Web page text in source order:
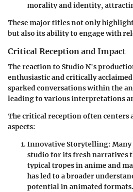
morality and identity,
These major titles not only
but also its ability to engage with
Critical Reception and Impact
The reaction to Studio N's
enthusiastic and critically
sparked conversations within the
leading to various interpretations
The critical reception often
aspects:
Innovative Storytelling:
studio for its fresh narratives
typical tropes in anime and
has led to a broader
potential in animated formats.